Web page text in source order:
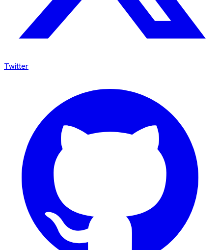
Twitter